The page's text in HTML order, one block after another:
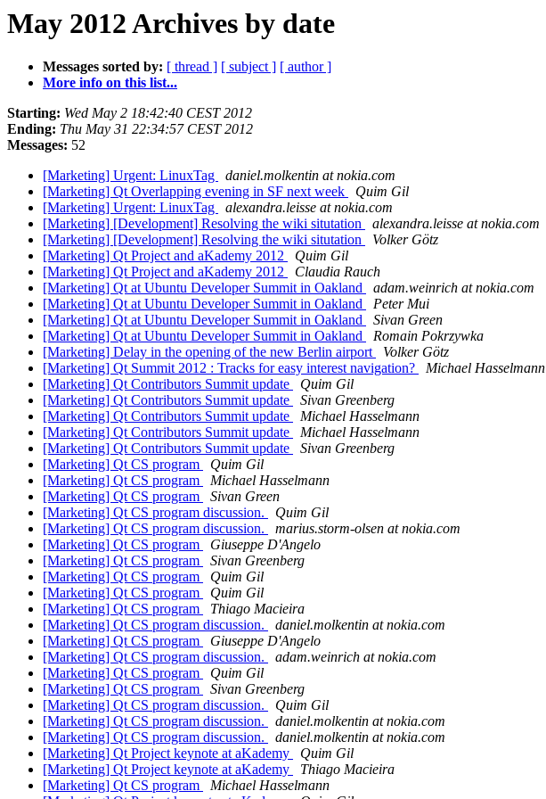
May 2012 Archives by date
Messages sorted by: [ thread ] [ subject ] [ author ]
More info on this list...
Starting: Wed May 2 18:42:40 CEST 2012
Ending: Thu May 31 22:34:57 CEST 2012
Messages: 52
[Marketing] Urgent: LinuxTag
daniel.molkentin at nokia.com
[Marketing] Qt Overlapping evening in SF next week
Quim Gil
[Marketing] Urgent: LinuxTag
alexandra.leisse at nokia.com
[Marketing] [Development] Resolving the wiki situtation
alexandra.leisse at nokia.com
[Marketing] [Development] Resolving the wiki situtation
Volker Götz
[Marketing] Qt Project and aKademy 2012
Quim Gil
[Marketing] Qt Project and aKademy 2012
Claudia Rauch
[Marketing] Qt at Ubuntu Developer Summit in Oakland
adam.weinrich at nokia.com
[Marketing] Qt at Ubuntu Developer Summit in Oakland
Peter Mui
[Marketing] Qt at Ubuntu Developer Summit in Oakland
Sivan Green
[Marketing] Qt at Ubuntu Developer Summit in Oakland
Romain Pokrzywka
[Marketing] Delay in the opening of the new Berlin airport
Volker Götz
[Marketing] Qt Summit 2012 : Tracks for easy interest navigation?
Michael Hasselmann
[Marketing] Qt Contributors Summit update
Quim Gil
[Marketing] Qt Contributors Summit update
Sivan Greenberg
[Marketing] Qt Contributors Summit update
Michael Hasselmann
[Marketing] Qt Contributors Summit update
Michael Hasselmann
[Marketing] Qt Contributors Summit update
Sivan Greenberg
[Marketing] Qt CS program
Quim Gil
[Marketing] Qt CS program
Michael Hasselmann
[Marketing] Qt CS program
Sivan Green
[Marketing] Qt CS program discussion.
Quim Gil
[Marketing] Qt CS program discussion.
marius.storm-olsen at nokia.com
[Marketing] Qt CS program
Giuseppe D'Angelo
[Marketing] Qt CS program
Sivan Greenberg
[Marketing] Qt CS program
Quim Gil
[Marketing] Qt CS program
Quim Gil
[Marketing] Qt CS program
Thiago Macieira
[Marketing] Qt CS program discussion.
daniel.molkentin at nokia.com
[Marketing] Qt CS program
Giuseppe D'Angelo
[Marketing] Qt CS program discussion.
adam.weinrich at nokia.com
[Marketing] Qt CS program
Quim Gil
[Marketing] Qt CS program
Sivan Greenberg
[Marketing] Qt CS program discussion.
Quim Gil
[Marketing] Qt CS program discussion.
daniel.molkentin at nokia.com
[Marketing] Qt CS program discussion.
daniel.molkentin at nokia.com
[Marketing] Qt Project keynote at aKademy
Quim Gil
[Marketing] Qt Project keynote at aKademy
Thiago Macieira
[Marketing] Qt CS program
Michael Hasselmann